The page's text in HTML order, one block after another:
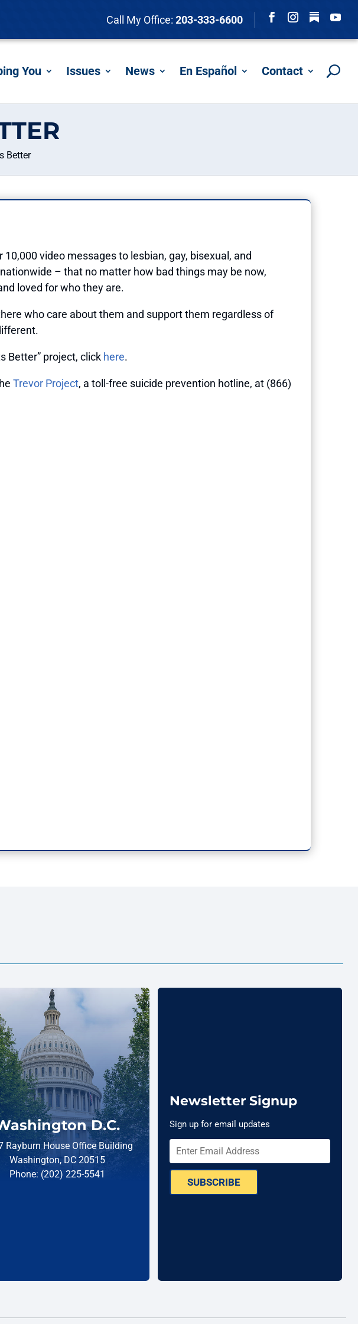
Call My Office: 203-333-6600
Follow
You Issues News En Español Contact
Better
10,000 video messages to lesbian, gay, bisexual, and
– that no matter how bad things may be now,
loved for who they are.
who care about them and support them regardless of
Better” project, click here.
Trevor Project, a toll-free suicide prevention hotline, at (866)
D.C.
Rayburn House Office Building
Washington, DC 20515
Phone: (202) 225-5541
Newsletter Signup
Sign up for email updates
SUBSCRIBE